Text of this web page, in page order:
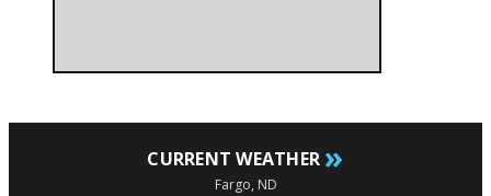
CURRENT WEATHER »
Fargo, ND